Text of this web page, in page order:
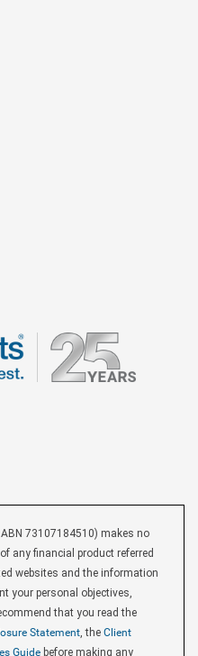
ABN 73107184510) makes no
any financial product referred
websites and the information
your personal objectives,
that you read the
Statement, the Client
Guide before making any